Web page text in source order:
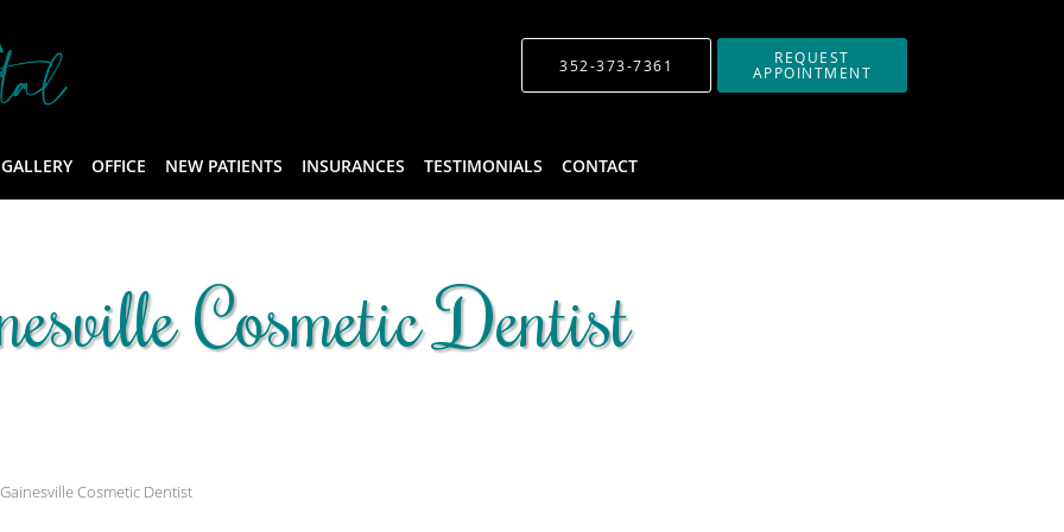
352-373-7361 REQUEST
APPOINTMENT
OFFICE NEW PATIENTS INSURANCES TESTIMONIALS CONTACT
Cosmetic Dentist
Gainesville Cosmetic Dentist